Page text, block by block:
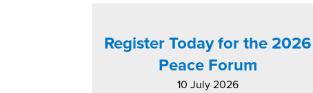
Register Today for the 2026
Peace Forum
10 July 2026